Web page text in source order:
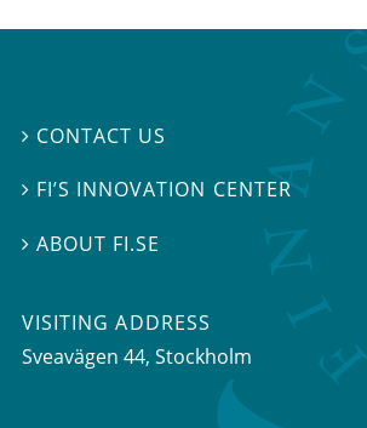
 CONTACT US
 FI’S INNOVATION CENTER
 ABOUT FI.SE
VISITING ADDRESS
Sveavägen 44, Stockholm